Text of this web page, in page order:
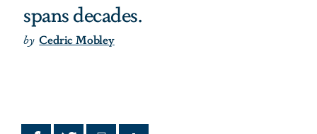
spans decades.
by Cedric Mobley